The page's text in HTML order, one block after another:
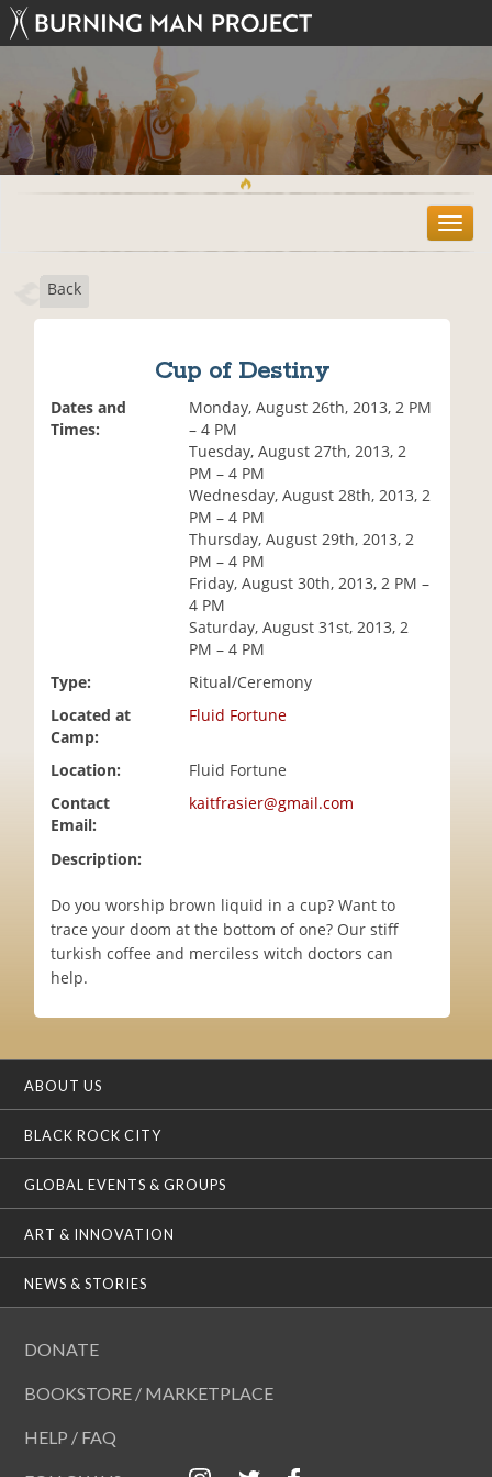
T
o
Back
Cup of Destiny
Dates and
Times:
Monday, August 26th, 2013, 2 PM
– 4 PM
Tuesday, August 27th, 2013, 2
PM – 4 PM
Wednesday, August 28th, 2013, 2
PM – 4 PM
Thursday, August 29th, 2013, 2
PM – 4 PM
Friday, August 30th, 2013, 2 PM –
4 PM
Saturday, August 31st, 2013, 2
PM – 4 PM
Type:
Ritual/Ceremony
Located at
Camp:
Fluid Fortune
Location:
Fluid Fortune
Contact
Email:
kaitfrasier@gmail.com
Description:
Do you worship brown liquid in a cup? Want to
trace your doom at the bottom of one? Our stiff
turkish coffee and merciless witch doctors can
help.
ABOUT US
BLACK ROCK CITY
GLOBAL EVENTS & GROUPS
ART & INNOVATION
NEWS & STORIES
DONATE
BOOKSTORE / MARKETPLACE
HELP / FAQ